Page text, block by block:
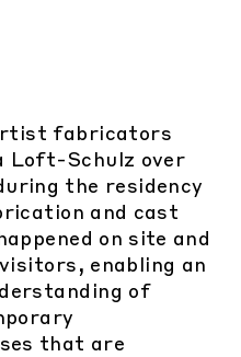
fabricators
Loft-Schulz over
the residency
and cast
on site and
enabling an
of
that are